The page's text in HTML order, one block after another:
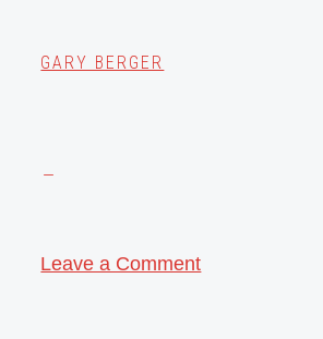
GARY BERGER
Leave a Comment